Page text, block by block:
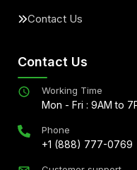
Contact Us
Contact Us
Working Time
Mon - Fri : 9AM to
Phone
+1 (888) 777-0769